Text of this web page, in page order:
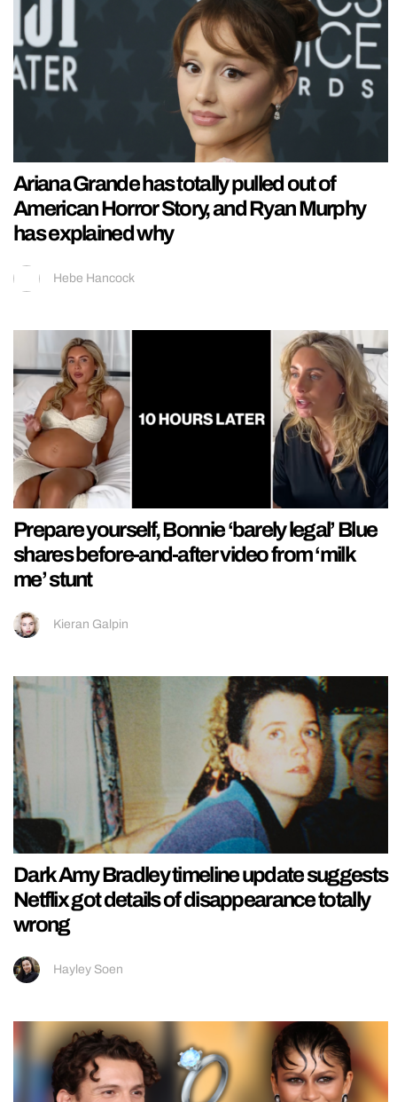
Ariana Grande has totally pulled out of
American Horror Story, and Ryan Murphy
has explained why
Hebe Hancock
Prepare yourself, Bonnie ‘barely legal’ Blue
shares before-and-after video from ‘milk
me’ stunt
Kieran Galpin
Dark Amy Bradley timeline update suggests
Netflix got details of disappearance totally
wrong
Hayley Soen